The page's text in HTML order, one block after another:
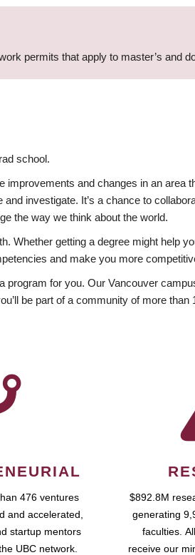
permits that apply to master’s and
school.
improvements and changes in an
investigate. It’s a chance to
the way we think about the world.
Whether getting a degree might help
and make you more
for you. Our Vancouver
be part of a community of more
476 ventures
and accelerated,
startup mentors
UBC network.
$892.8M
generating
faculties.
receive our